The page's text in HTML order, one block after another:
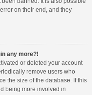
on their end, and they
any more?!
or deleted your account
remove users who
the size of the database. If this
being more involved in